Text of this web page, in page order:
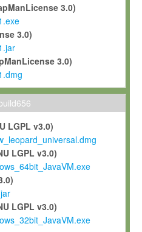
Software for the sole purpose of
in order to adapt the Software to
use for commercial purposes,
form to any third party without
the Software in the course of
and grant Max-Planck a
to any such modifications and
and improvements, and
with the Software and any future
your contribution
3.0)
3.0)
3.0)
LGPL v3.0)
LGPL v3.0)
LGPL v3.0)